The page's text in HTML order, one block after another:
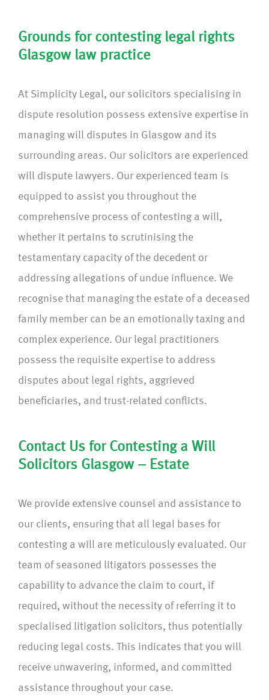
Grounds for contesting legal rights
Glasgow law practice
At Simplicity Legal, our solicitors specialising in
dispute resolution possess extensive expertise in
managing will disputes in Glasgow and its
surrounding areas. Our solicitors are experienced
will dispute lawyers. Our experienced team is
equipped to assist you throughout the
comprehensive process of contesting a will,
whether it pertains to scrutinising the
testamentary capacity of the decedent or
addressing allegations of undue influence. We
recognise that managing the estate of a deceased
family member can be an emotionally taxing and
complex experience. Our legal practitioners
possess the requisite expertise to address
disputes about legal rights, aggrieved
beneficiaries, and trust-related conflicts.
Contact Us for Contesting a Will
Solicitors Glasgow – Estate
We provide extensive counsel and assistance to
our clients, ensuring that all legal bases for
contesting a will are meticulously evaluated. Our
team of seasoned litigators possesses the
capability to advance the claim to court, if
required, without the necessity of referring it to
specialised litigation solicitors, thus potentially
reducing legal costs. This indicates that you will
receive unwavering, informed, and committed
assistance throughout your case.